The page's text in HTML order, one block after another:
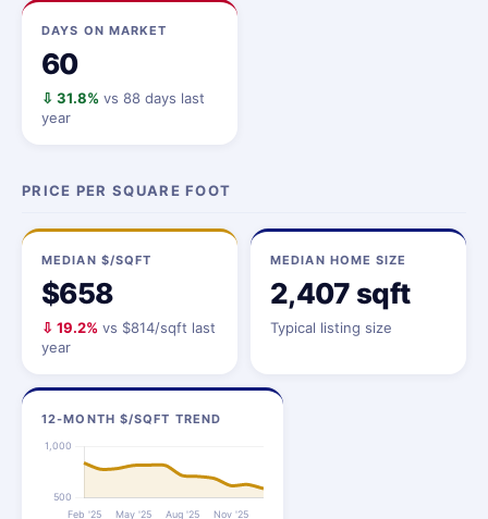
DAYS ON MARKET
60
⇩ 31.8% vs 88 days last
year
PRICE PER SQUARE FOOT
MEDIAN $/SQFT
$658
⇩ 19.2% vs $814/sqft last
year
MEDIAN HOME SIZE
2,407 sqft
Typical listing size
12-MONTH $/SQFT TREND